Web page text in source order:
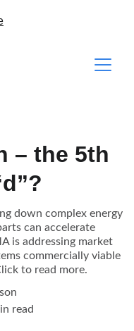
– the 5th
down complex energy
can accelerate
is addressing market
commercially viable
to read more.
read